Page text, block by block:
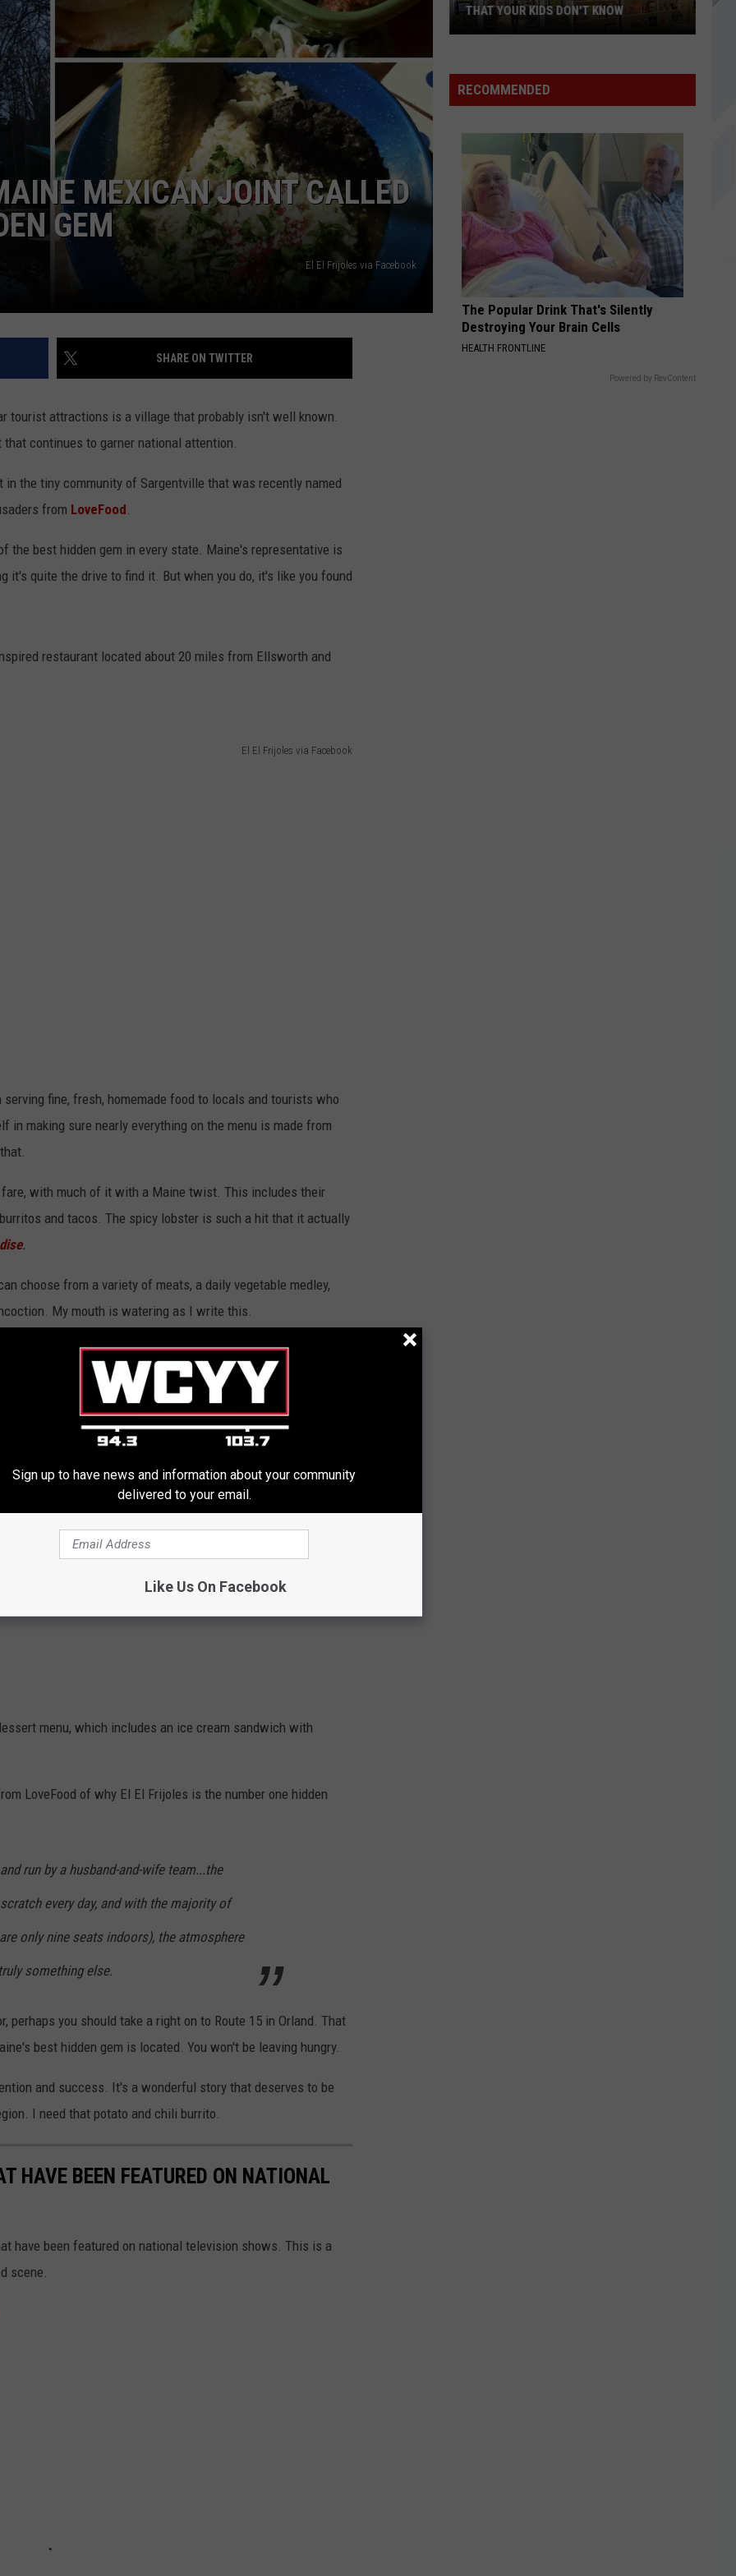
ADVERTISE
JOB OPPORTUNITIES
DragonsOrigins (Deluxe Edition)
The
Urban Hymns (Deluxe / Remastered 2016)
VIEW ALL RECENTLY PLAYED SONGS
MEXICAN JOINT CALLED
GEM
El El Frijoles via Facebook
SHARE ON TWITTER
tourist attractions is a village that probably isn't well known.
continues to garner national attention.
the tiny community of Sargentville that was recently named
from LoveFood.
the best hidden gem in every state. Maine's representative is
it's quite the drive to find it. But when you do, it's like you found
restaurant located about 20 miles from Ellsworth and
El El Frijoles via Facebook
fine, fresh, homemade food to locals and tourists who
making sure nearly everything on the menu is made from
with much of it with a Maine twist. This includes their
and tacos. The spicy lobster is such a hit that it actually
.
choose from a variety of meats, a daily vegetable medley,
My mouth is watering as I write this.
El El Frijoles via Facebook
menu, which includes an ice cream sandwich with
LoveFood of why El El Frijoles is the number one hidden
run by a husband-and-wife team...the
every day, and with the majority of
only nine seats indoors), the atmosphere
something else.
perhaps you should take a right on to Route 15 in Orland. That
best hidden gem is located. You won't be leaving hungry.
and success. It's a wonderful story that deserves to be
I need that potato and chili burrito.
HAVE BEEN FEATURED ON NATIONAL
have been featured on national television shows. This is a
scene.
You
Shopped
Maine
That
Your
Kids
Don't
Know
THAT YOUR KIDS DON'T KNOW
RECOMMENDED
The Popular Drink That's Silently
Destroying Your Brain Cells
HEALTH FRONTLINE
Powered by RevContent
Sign up to have news and information about your community
delivered to your email.
Like Us On Facebook